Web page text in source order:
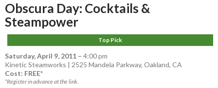
Obscura Day: Cocktails &
Steampower
Top Pick
Saturday, April 9, 2011 – 4:00 pm
Kinetic Steamworks | 2525 Mandela Parkway, Oakland, CA
Cost: FREE*
*Register in advance at the link.